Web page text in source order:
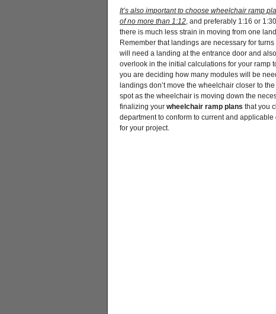
It’s also important to choose wheelchair ramp
of no more than 1:12, and preferably 1:16 or
there is much less strain in moving from one
Remember that landings are necessary for
will need a landing at the entrance door and
overlook in the initial calculations for your ramp
you are deciding how many modules will be
landings don’t move the wheelchair closer to
spot as the wheelchair is moving down the
finalizing your wheelchair ramp plans that you
department to conform to current and applicable
for your project.